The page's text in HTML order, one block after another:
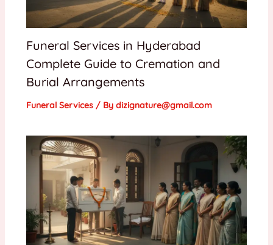
Funeral Services in Hyderabad
Complete Guide to Cremation and
Burial Arrangements
Funeral Services/ By dizignature@gmail.com